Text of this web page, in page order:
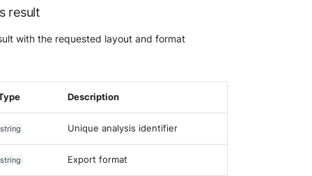
result
with the requested layout and format
Description
string Unique analysis identifier
string Export format